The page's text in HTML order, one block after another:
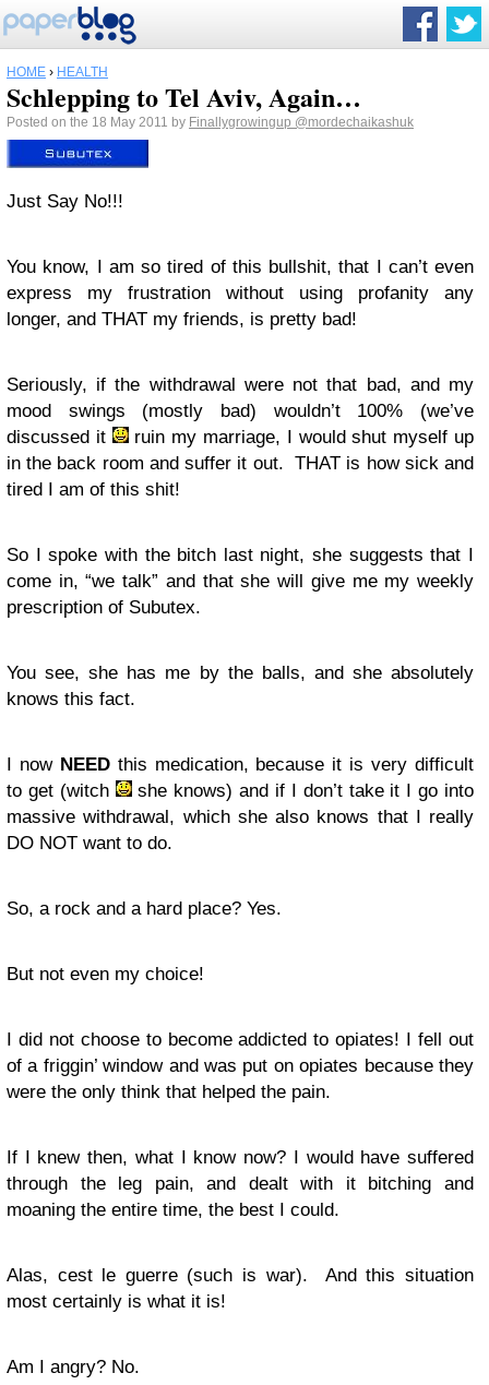
HOME › HEALTH
Schlepping to Tel Aviv, Again…
Posted on the 18 May 2011 by Finallygrowingup @mordechaikashuk
Just Say No!!!
You know, I am so tired of this bullshit, that I can’t even
express my frustration without using profanity any
longer, and THAT my friends, is pretty bad!
Seriously, if the withdrawal were not that bad, and my
mood swings (mostly bad) wouldn’t 100% (we’ve
discussed it
ruin my marriage, I would shut myself up
in the back room and suffer it out. THAT is how sick and
tired I am of this shit!
So I spoke with the bitch last night, she suggests that I
come in, “we talk” and that she will give me my weekly
prescription of Subutex.
You see, she has me by the balls, and she absolutely
knows this fact.
I now NEEDthis medication, because it is very difficult
to get (witch
she knows) and if I don’t take it I go into
massive withdrawal, which she also knows that I really
DO NOT want to do.
So, a rock and a hard place? Yes.
But not even my choice!
I did not choose to become addicted to opiates! I fell out
of a friggin’ window and was put on opiates because they
were the only think that helped the pain.
If I knew then, what I know now? I would have suffered
through the leg pain, and dealt with it bitching and
moaning the entire time, the best I could.
Alas, cest le guerre (such is war). And this situation
most certainly is what it is!
Am I angry? No.